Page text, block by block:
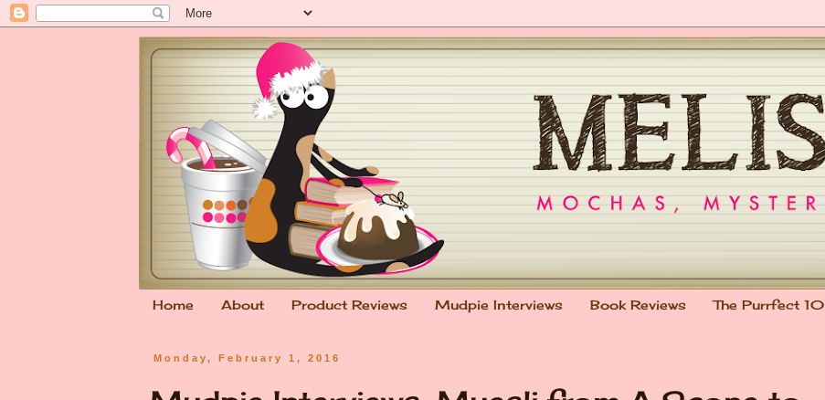
Home About Product Reviews Mudpie Interviews Book Reviews The Purrfect 10
Monday, February 1, 2016